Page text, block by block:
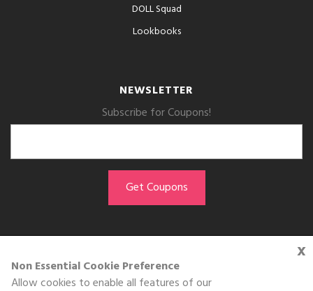
x
Non Essential Cookie Preference
Allow cookies to enable all features of our
DOLL Squad
Lookbooks
NEWSLETTER
Subscribe for Coupons!
GET THE APP